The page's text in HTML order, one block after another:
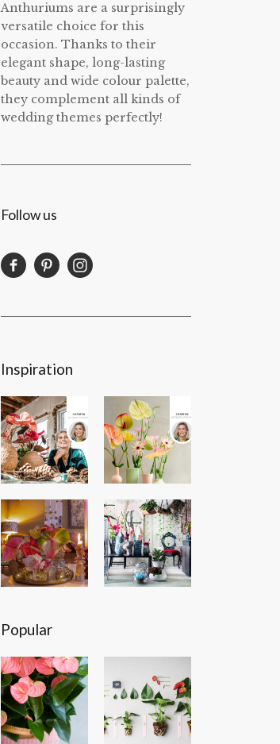
Anthuriums are a surprisingly
versatile choice for this
occasion. Thanks to their
elegant shape, long-lasting
beauty and wide colour palette,
they complement all kinds of
wedding themes perfectly!
Follow us
Inspiration
Popular